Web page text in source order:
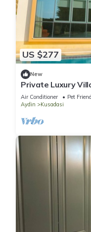
US $277
New
Private Luxury
Air Conditioner Pet
Aydin
Kusadasi